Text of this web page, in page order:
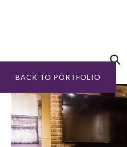
BACK TO PORTFOLIO